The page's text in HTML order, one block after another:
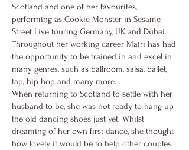
Scotland and one of her favourites,
performing as Cookie Monster in Sesame
Street Live touring Germany, UK and Dubai.
Throughout her working career Mairi has had
the opportunity to be trained in and excel in
many genres, such as ballroom, salsa, ballet,
tap, hip hop and many more.
When returning to Scotland to settle with her
husband to be, she was not ready to hang up
the old dancing shoes just yet. Whilst
dreaming of her own first dance, she thought
how lovely it would be to help other couples